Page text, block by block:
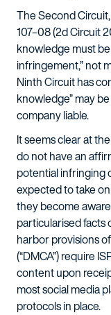
The Second
107–08 (2d Circuit
knowledge must
infringement,” not
Ninth Circuit has
knowledge” may
company liable.
It seems clear at
do not have an
potential infringing
expected to take
they become
particularised facts
harbor provisions
(“DMCA”) require
content upon
most social media
protocols in place.